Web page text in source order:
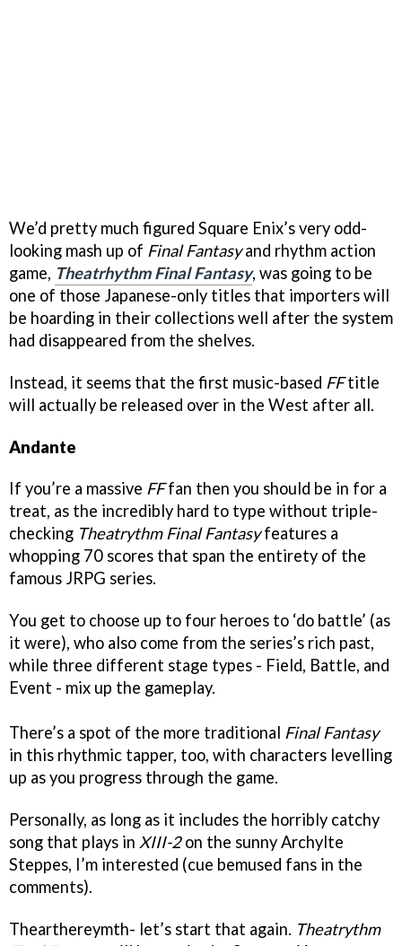
We’d pretty much figured Square Enix’s very odd-
looking mash up of Final Fantasyand rhythm action
game, Theatrhythm Final Fantasy, was going to be
one of those Japanese-only titles that importers will
be hoarding in their collections well after the system
had disappeared from the shelves.
Instead, it seems that the first music-based FFtitle
will actually be released over in the West after all.
Andante
If you’re a massive FFfan then you should be in for a
treat, as the incredibly hard to type without triple-
checking Theatrythm Final Fantasyfeatures a
whopping 70 scores that span the entirety of the
famous JRPG series.
You get to choose up to four heroes to ‘do battle’ (as
it were), who also come from the series’s rich past,
while three different stage types - Field, Battle, and
Event - mix up the gameplay.
There’s a spot of the more traditional Final Fantasy
in this rhythmic tapper, too, with characters levelling
up as you progress through the game.
Personally, as long as it includes the horribly catchy
song that plays in XIII-2on the sunny Archylte
Steppes, I’m interested (cue bemused fans in the
comments).
Thearthereymth- let’s start that again. Theatrythm